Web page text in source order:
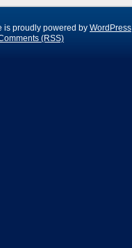
is proudly powered by WordPress
(RSS)